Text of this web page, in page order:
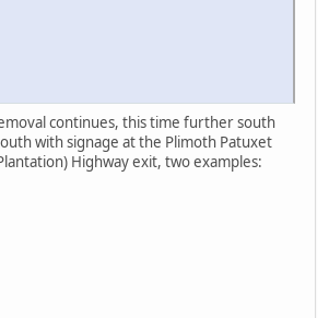
continues, this time further south
with signage at the Plimoth Patuxet
Highway exit, two examples: